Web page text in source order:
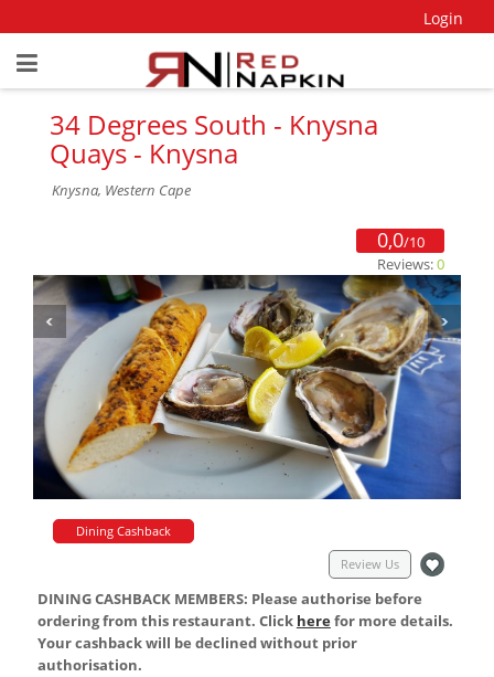
Login
34 Degrees South - Knysna
Quays - Knysna
Knysna, Western Cape
0,0/10
Reviews:0
Dining Cashback
Review Us
DINING CASHBACK MEMBERS: Please authorise before
ordering from this restaurant. Click herefor more details.
Your cashback will be declined without prior
authorisation.